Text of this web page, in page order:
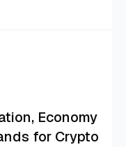
Economy
for Crypto